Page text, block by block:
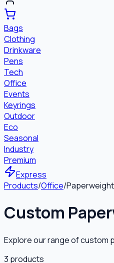
Bags
Clothing
Drinkware
Pens
Tech
Office
Events
Keyrings
Outdoor
Eco
Seasonal
Industry
Premium
Express
Products/Office/
Custom
Explore our range of custom
3 products